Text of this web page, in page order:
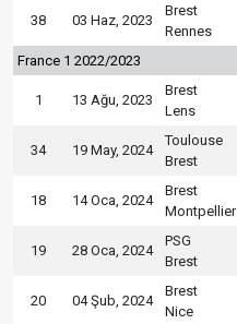
38 03 Haz, 2023
Brest
Rennes
France 1 2022/2023
1 13 Ağu, 2023
Brest
Lens
34 19 May, 2024
Toulouse
Brest
18 14 Oca, 2024
Brest
Montpellier
19 28 Oca, 2024
PSG
Brest
20 04 Şub, 2024
Brest
Nice